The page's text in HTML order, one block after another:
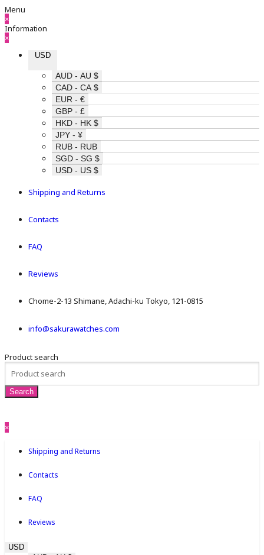
Menu
×
Information
×
USD
AUD - AU $
CAD - CA $
EUR - €
GBP - £
HKD - HK $
JPY - ¥
RUB - RUB
SGD - SG $
USD - US $
Shipping and Returns
Contacts
FAQ
Reviews
Chome-2-13 Shimane, Adachi-ku Tokyo, 121-0815
info@sakurawatches.com
Product search
×
Shipping and Returns
Contacts
FAQ
Reviews
USD